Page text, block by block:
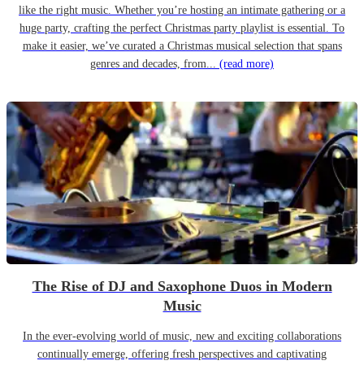
like the right music. Whether you’re hosting an intimate gathering or a
huge party, crafting the perfect Christmas party playlist is essential. To
make it easier, we’ve curated a Christmas musical selection that spans
genres and decades, from... (read more)
The Rise of DJ and Saxophone Duos in Modern
Music
In the ever-evolving world of music, new and exciting collaborations
continually emerge, offering fresh perspectives and captivating